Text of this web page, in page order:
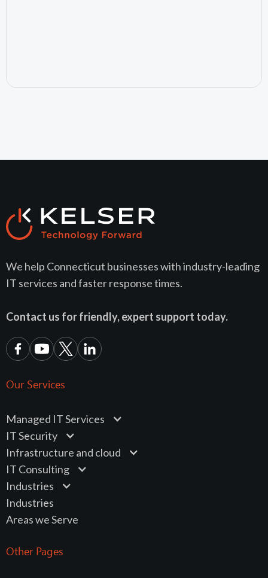
We help Connecticut businesses with industry-leading
IT services and faster response times.
Contact us for friendly, expert support today.
Our Services
Managed IT Services
IT Security
Infrastructure and cloud
IT Consulting
Industries
Industries
Areas we Serve
Other Pages